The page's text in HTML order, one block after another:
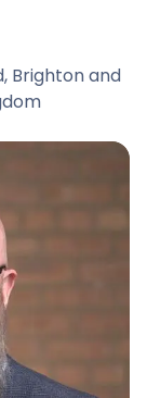
Brighton and